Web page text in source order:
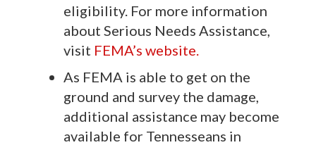
eligibility. For more information
about Serious Needs Assistance,
visit FEMA’s website.
As FEMA is able to get on the
ground and survey the damage,
additional assistance may become
available for Tennesseans in